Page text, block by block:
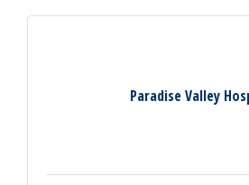
Paradise Valley